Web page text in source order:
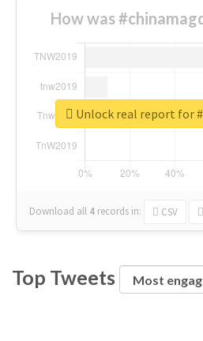
How was
Download all 4 records in: CSV
Unlock real report for
Top Tweets